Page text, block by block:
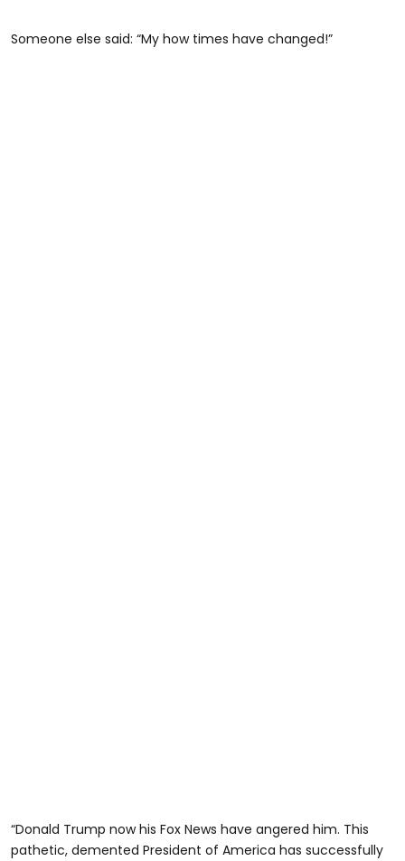
Someone else said: “My how times have changed!”
“Donald Trump now his Fox News have angered him. This
pathetic, demented President of America has successfully